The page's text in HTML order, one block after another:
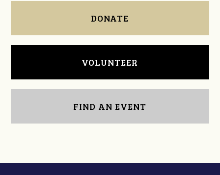
DONATE
VOLUNTEER
FIND AN EVENT